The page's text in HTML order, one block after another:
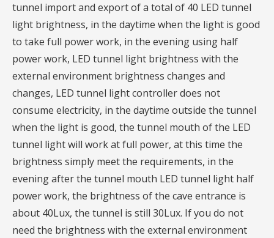
tunnel import and export of a total of 40 LED tunnel
light brightness, in the daytime when the light is good
to take full power work, in the evening using half
power work, LED tunnel light brightness with the
external environment brightness changes and
changes, LED tunnel light controller does not
consume electricity, in the daytime outside the tunnel
when the light is good, the tunnel mouth of the LED
tunnel light will work at full power, at this time the
brightness simply meet the requirements, in the
evening after the tunnel mouth LED tunnel light half
power work, the brightness of the cave entrance is
about 40Lux, the tunnel is still 30Lux. If you do not
need the brightness with the external environment